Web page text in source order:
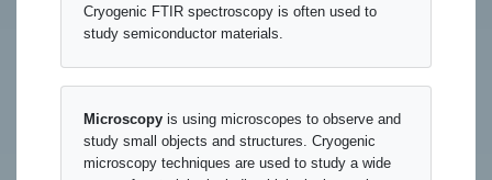
Cryogenic FTIR spectroscopy is often used to
study semiconductor materials.
Microscopy is using microscopes to observe and
study small objects and structures. Cryogenic
microscopy techniques are used to study a wide